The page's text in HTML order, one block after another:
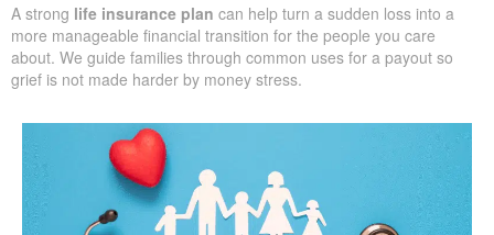
A strong life insurance plan can help turn a sudden loss into a
more manageable financial transition for the people you care
about. We guide families through common uses for a payout so
grief is not made harder by money stress.